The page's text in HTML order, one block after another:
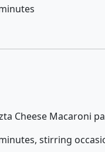
Cheese Macaroni
stirring